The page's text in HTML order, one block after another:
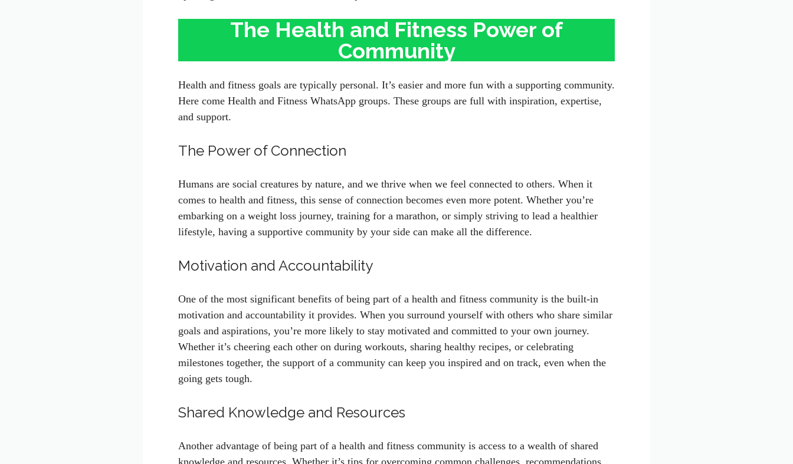
The Health and Fitness Power of
Community
Health and fitness goals are typically personal. It’s easier and more fun with a supporting community.
Here come Health and Fitness WhatsApp groups. These groups are full with inspiration, expertise,
and support.
The Power of Connection
Humans are social creatures by nature, and we thrive when we feel connected to others. When it
comes to health and fitness, this sense of connection becomes even more potent. Whether you’re
embarking on a weight loss journey, training for a marathon, or simply striving to lead a healthier
lifestyle, having a supportive community by your side can make all the difference.
Motivation and Accountability
One of the most significant benefits of being part of a health and fitness community is the built-in
motivation and accountability it provides. When you surround yourself with others who share similar
goals and aspirations, you’re more likely to stay motivated and committed to your own journey.
Whether it’s cheering each other on during workouts, sharing healthy recipes, or celebrating
milestones together, the support of a community can keep you inspired and on track, even when the
going gets tough.
Shared Knowledge and Resources
Another advantage of being part of a health and fitness community is access to a wealth of shared
knowledge and resources. Whether it’s tips for overcoming common challenges, recommendations